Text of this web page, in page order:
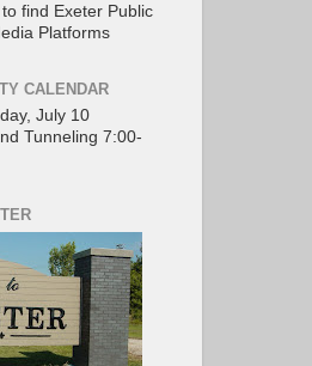
find Exeter Public
Platforms
CALENDAR
July 10
Tunneling 7:00-